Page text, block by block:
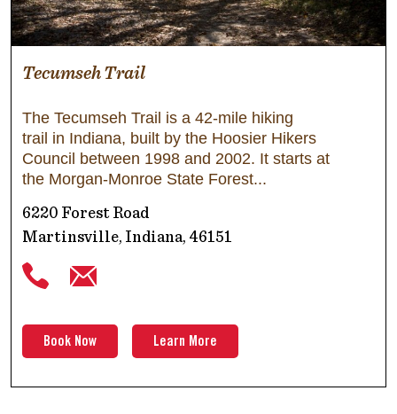
Tecumseh Trail
The Tecumseh Trail is a 42-mile hiking
trail in Indiana, built by the Hoosier Hikers
Council between 1998 and 2002. It starts at
the Morgan-Monroe State Forest
6220 Forest Road
Martinsville, Indiana, 46151
Book Now Learn More